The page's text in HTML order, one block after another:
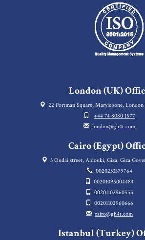
London (UK)
22 Portman Square, Marylebone,
+44 74 8080 1577
london@gh4t.com
Cairo (Egypt)
3 Oudai street, Aldouki, Giza, Giza
0020233379764
00201095004484
00201102960555
00201102960666
cairo@gh4t.com
Istanbul (Turkey)